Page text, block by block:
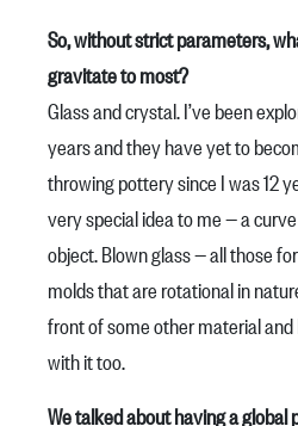
So, without strict parameters,
gravitate to most?
Glass and crystal. I’ve been
years and they have yet to
throwing pottery since I was 12
very special idea to me — a
object. Blown glass — all those
molds that are rotational in
front of some other material and
with it too.
We talked about having a global